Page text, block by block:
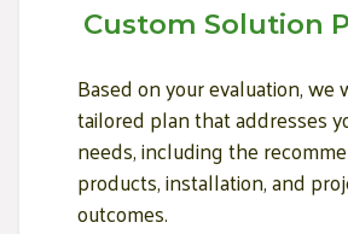
Custom Solution
Based on your evaluation,
tailored plan that addresses
needs, including the
products, installation, and
outcomes.